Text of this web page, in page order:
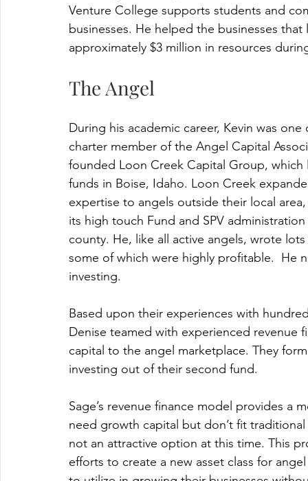
Venture College supports students and
businesses. He helped the businesses
approximately $3 million in resources
The Angel
During his academic career, Kevin was
charter member of the Angel Capital
founded Loon Creek Capital Group,
funds in Boise, Idaho. Loon Creek
expertise to angels outside their local
its high touch Fund and SPV
county. He, like all active angels, wrote
some of which were highly profitable.  He
investing.
Based upon their experiences with
Denise teamed with experienced
capital to the angel marketplace. They
investing out of their second fund.
Sage’s revenue finance model provides
need growth capital but don’t fit
not an attractive option at this time. This
efforts to create a new asset class for